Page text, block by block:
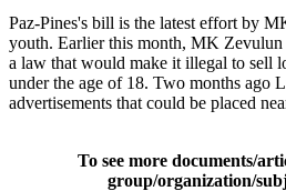
Paz-Pines's bill is the latest effort by
youth. Earlier this month, MK
a law that would make it illegal to sell
under the age of 18. Two months ago
advertisements that could be placed
To see more documents/
group/organization/